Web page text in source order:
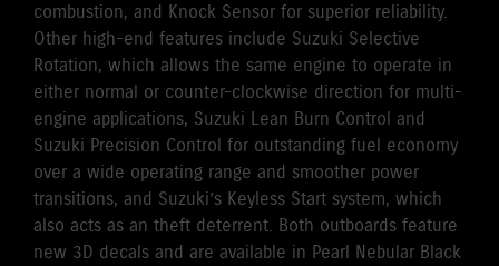
combustion, and Knock Sensor for superior reliability.
Other high-end features include Suzuki Selective
Rotation, which allows the same engine to operate in
either normal or counter-clockwise direction for multi-
engine applications, Suzuki Lean Burn Control and
Suzuki Precision Control for outstanding fuel economy
over a wide operating range and smoother power
transitions, and Suzuki’s Keyless Start system, which
also acts as an theft deterrent. Both outboards feature
new 3D decals and are available in Pearl Nebular Black